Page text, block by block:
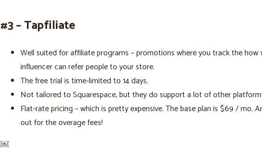
#3 – Tapfiliate
Well suited for affiliate programs – promotions where you track the how
influencer can refer people to your store.
The free trial is time-limited to 14 days.
Not tailored to Squarespace, but they do support a lot of other
Flat-rate pricing – which is pretty expensive. The base plan is $69 / mo.
out for the overage fees!
￼